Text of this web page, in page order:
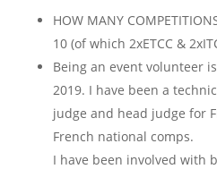
HOW MANY
10 (of which 2xETCC &
Being an event volunteer
2019. I have been a
judge and head judge for
French national comps.
I have been involved with